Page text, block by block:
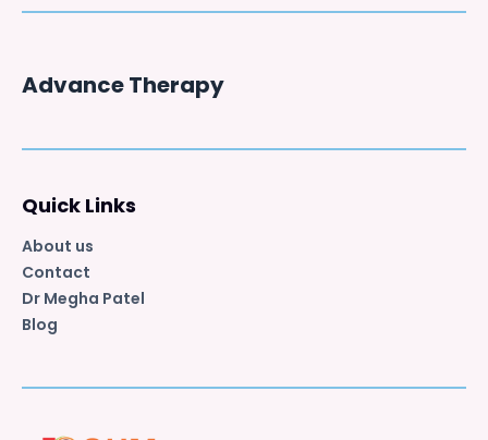
Advance Therapy
Quick Links
About us
Contact
Dr Megha Patel
Blog